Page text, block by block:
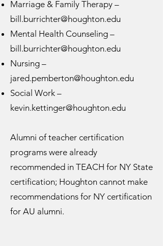
Marriage & Family Therapy –
bill.burrichter@houghton.edu
Mental Health Counseling –
bill.burrichter@houghton.edu
Nursing –
jared.pemberton@houghton.edu
Social Work –
kevin.kettinger@houghton.edu
Alumni of teacher certification
programs were already
recommended in TEACH for NY State
certification; Houghton cannot make
recommendations for NY certification
for AU alumni.